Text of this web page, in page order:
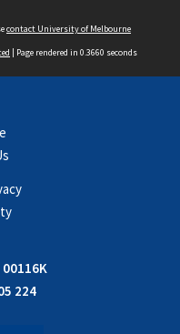
contact University of Melbourne
| Page rendered in 0.3660 seconds
00116K
224